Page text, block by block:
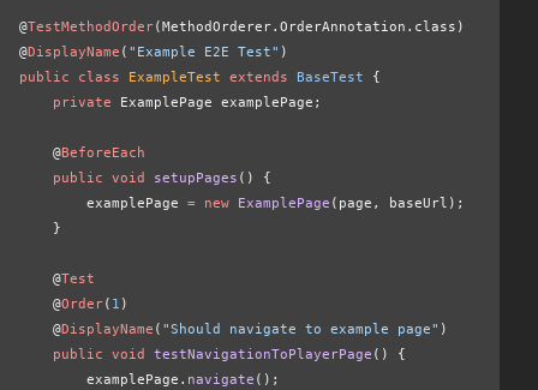
@TestMethodOrder(MethodOrderer.OrderAnnotation.class)
@DisplayName ( "Example E2E Test" )
public class ExampleTest extends BaseTest {
    private
ExamplePage examplePage;
    @
BeforeEach
    public void
setupPages () {
        examplePage
= new ExamplePage (page, baseUrl);
    }
    @
Test
    @
Order( 1 )
    @
DisplayName ( "Should navigate to example page" )
    public void
testNavigationToPlayerPage () {
        examplePage.
navigate ();